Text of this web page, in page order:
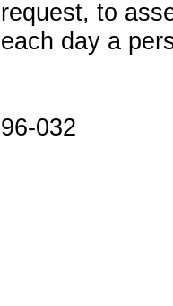
request, to
each day a
96-032